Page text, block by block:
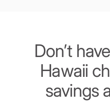
Don’t
Hawaii
savings